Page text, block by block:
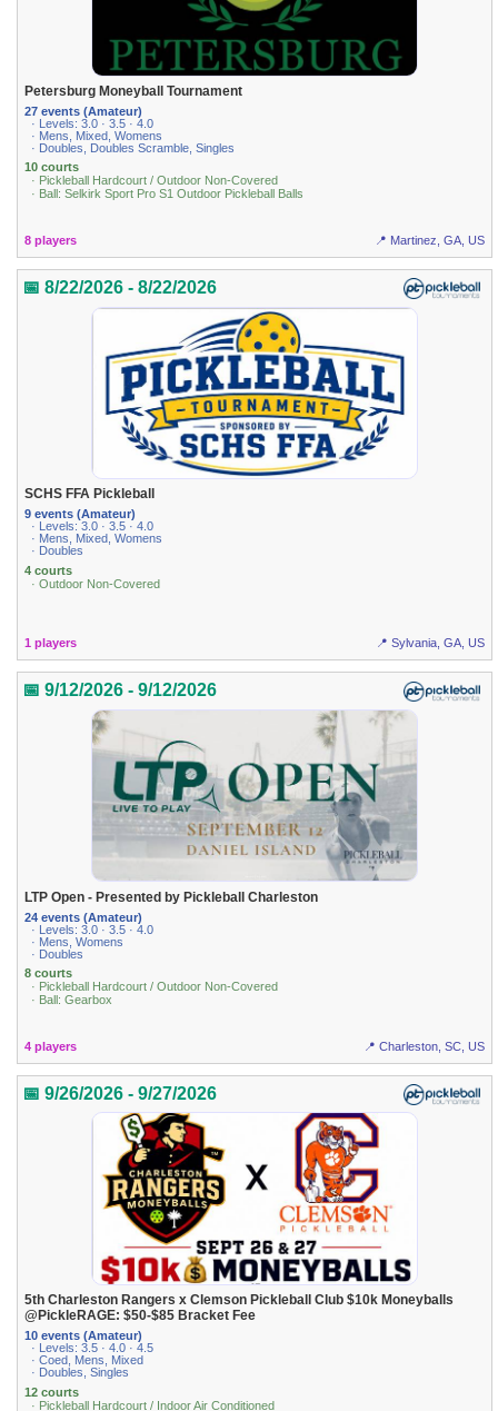
Petersburg Moneyball Tournament
27 events (Amateur)
· Levels: 3.0 · 3.5 · 4.0
· Mens, Mixed, Womens
· Doubles, Doubles Scramble, Singles
10 courts
· Pickleball Hardcourt / Outdoor Non-Covered
· Ball: Selkirk Sport Pro S1 Outdoor Pickleball Balls
8 players 📍 Martinez, GA, US
📅 8/22/2026 - 8/22/2026
SCHS FFA Pickleball
9 events (Amateur)
· Levels: 3.0 · 3.5 · 4.0
· Mens, Mixed, Womens
· Doubles
4 courts
· Outdoor Non-Covered
1 players 📍 Sylvania, GA, US
📅 9/12/2026 - 9/12/2026
LTP Open - Presented by Pickleball Charleston
24 events (Amateur)
· Levels: 3.0 · 3.5 · 4.0
· Mens, Womens
· Doubles
8 courts
· Pickleball Hardcourt / Outdoor Non-Covered
· Ball: Gearbox
4 players 📍 Charleston, SC, US
📅 9/26/2026 - 9/27/2026
5th Charleston Rangers x Clemson Pickleball Club $10k Moneyballs
@PickleRAGE: $50-$85 Bracket Fee
10 events (Amateur)
· Levels: 3.5 · 4.0 · 4.5
· Coed, Mens, Mixed
· Doubles, Singles
12 courts
· Pickleball Hardcourt / Indoor Air Conditioned